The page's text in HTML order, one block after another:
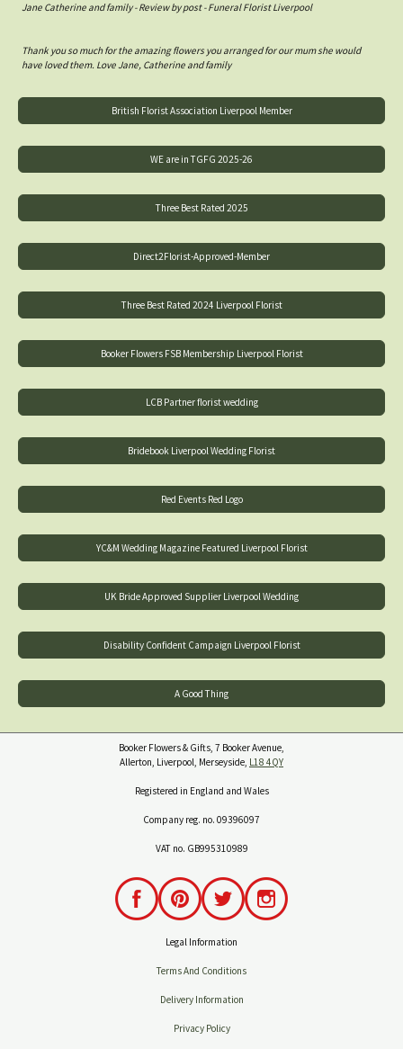
Jane Catherine and family - Review by post - Funeral Florist Liverpool
Thank you so much for the amazing flowers you arranged for our mum she would
have loved them. Love Jane, Catherine and family
British Florist Association Liverpool Member
WE are in TGFG 2025-26
Three Best Rated 2025
Direct2Florist-Approved-Member
Three Best Rated 2024 Liverpool Florist
Booker Flowers FSB Membership Liverpool Florist
LCB Partner florist wedding
Bridebook Liverpool Wedding Florist
Red Events Red Logo
YC&M Wedding Magazine Featured Liverpool Florist
UK Bride Approved Supplier Liverpool Wedding
Disability Confident Campaign Liverpool Florist
A Good Thing
Booker Flowers & Gifts, 7 Booker Avenue,
Allerton, Liverpool, Merseyside, L18 4QY
Registered in England and Wales
Company reg. no. 09396097
VAT no. GB995310989
Legal Information
Terms And Conditions
Delivery Information
Privacy Policy